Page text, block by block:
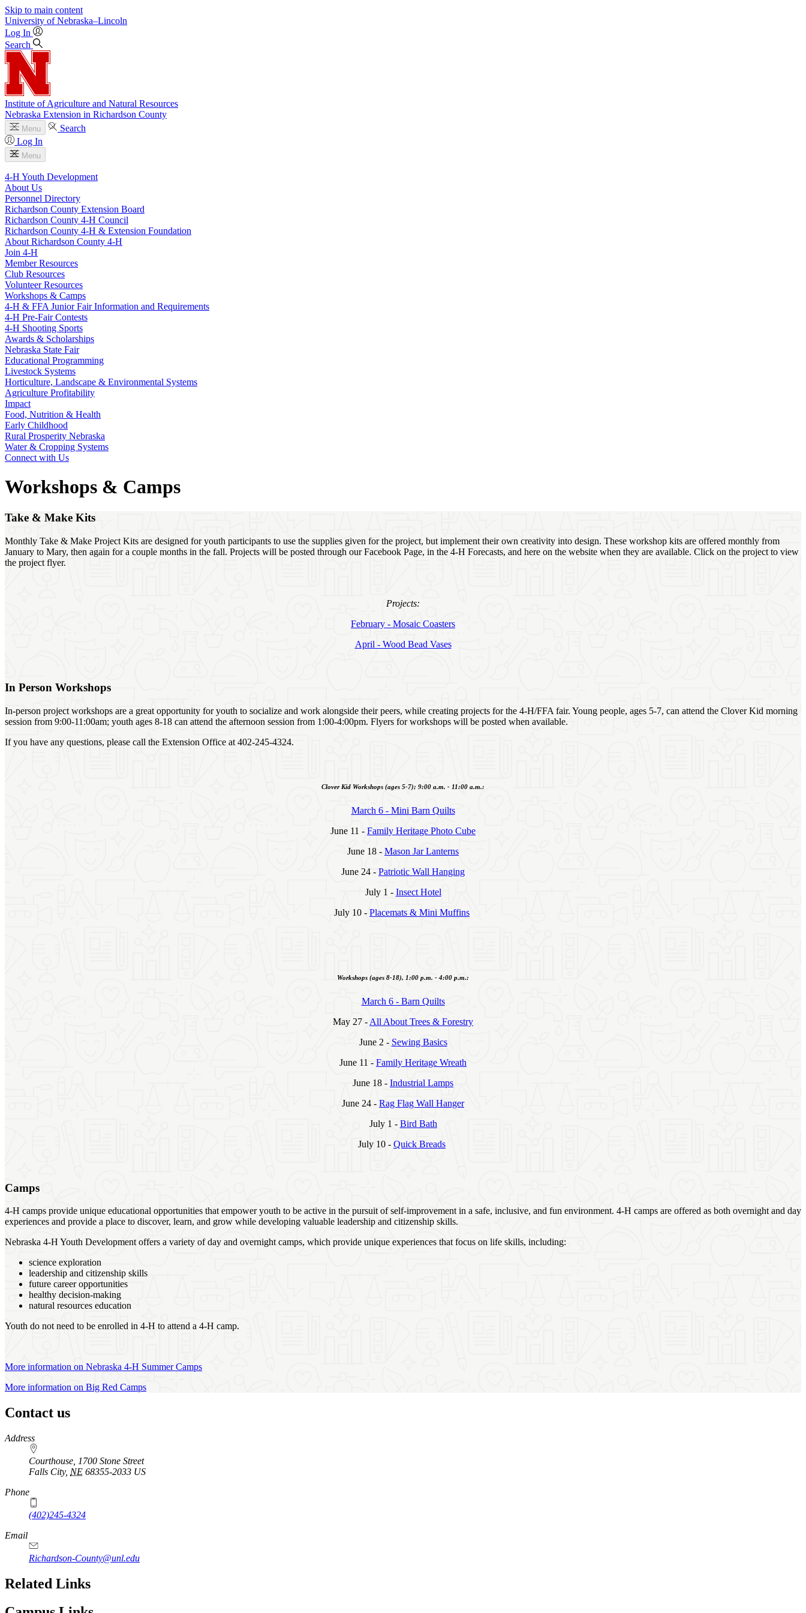
Skip to main content
University of Nebraska–Lincoln
Log In
Search
Institute of Agriculture and Natural Resources
Nebraska Extension in Richardson County
Menu
Search
Log In
Menu
4‑H Youth Development
About Us
Personnel Directory
Richardson County Extension Board
Richardson County 4‑H Council
Richardson County 4‑H & Extension Foundation
About Richardson County 4‑H
Join 4‑H
Member Resources
Club Resources
Volunteer Resources
Workshops & Camps
4‑H & FFA Junior Fair Information and Requirements
4‑H Pre-Fair Contests
4‑H Shooting Sports
Awards & Scholarships
Nebraska State Fair
Educational Programming
Livestock Systems
Horticulture, Landscape & Environmental Systems
Agriculture Profitability
Impact
Food, Nutrition & Health
Early Childhood
Rural Prosperity Nebraska
Water & Cropping Systems
Connect with Us
Workshops & Camps
Take & Make Kits
Monthly Take & Make Project Kits are designed for youth participants to use the supplies given for the project, but implement their own creativity into design. These workshop kits are offered monthly from
January to Mary, then again for a couple months in the fall. Projects will be posted through our Facebook Page, in the 4‑H Forecasts, and here on the website when they are available. Click on the project to view
the project flyer.
Projects:
February - Mosaic Coasters
April - Wood Bead Vases
In Person Workshops
In-person project workshops are a great opportunity for youth to socialize and work alongside their peers, while creating projects for the 4‑H/FFA fair. Young people, ages 5-7, can attend the Clover Kid morning
session from 9:00-11:00am; youth ages 8-18 can attend the afternoon session from 1:00-4:00pm. Flyers for workshops will be posted when available.
If you have any questions, please call the Extension Office at 402-245-4324.
Clover Kid Workshops (ages 5-7); 9:00 a.m. - 11:00 a.m.:
March 6 - Mini Barn Quilts
June 11 - Family Heritage Photo Cube
June 18 - Mason Jar Lanterns
June 24 - Patriotic Wall Hanging
July 1 - Insect Hotel
July 10 - Placemats & Mini Muffins
Workshops (ages 8-18), 1:00 p.m. - 4:00 p.m.:
March 6 - Barn Quilts
May 27 - All About Trees & Forestry
June 2 - Sewing Basics
June 11 - Family Heritage Wreath
June 18 - Industrial Lamps
June 24 - Rag Flag Wall Hanger
July 1 - Bird Bath
July 10 - Quick Breads
Camps
4‑H camps provide unique educational opportunities that empower youth to be active in the pursuit of self-improvement in a safe, inclusive, and fun environment. 4‑H camps are offered as both overnight and day
experiences and provide a place to discover, learn, and grow while developing valuable leadership and citizenship skills.
Nebraska 4‑H Youth Development offers a variety of day and overnight camps, which provide unique experiences that focus on life skills, including:
science exploration
leadership and citizenship skills
future career opportunities
healthy decision-making
natural resources education
Youth do not need to be enrolled in 4‑H to attend a 4‑H camp.
More information on Nebraska 4‑H Summer Camps
More information on Big Red Camps
Contact us
https://
www.unl.edu
Address
Courthouse, 1700 Stone Street
Falls City, NE 68355-2033 US
Phone
(402)245-4324
Email
Richardson-County@unl.edu
Related Links